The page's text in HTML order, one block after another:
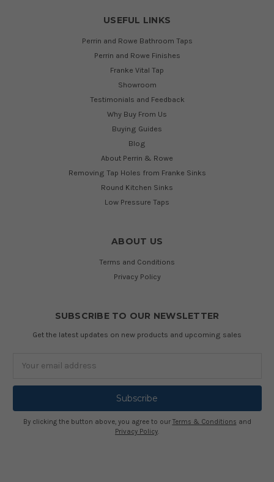
USEFUL LINKS
Perrin and Rowe Bathroom Taps
Perrin and Rowe Finishes
Franke Vital Tap
Showroom
Testimonials and Feedback
Why Buy From Us
Buying Guides
Blog
About Perrin & Rowe
Removing Tap Holes from Franke Sinks
Round Kitchen Sinks
Low Pressure Taps
ABOUT US
Terms and Conditions
Privacy Policy
SUBSCRIBE TO OUR NEWSLETTER
Get the latest updates on new products and upcoming sales
By clicking the button above, you agree to our Terms & Conditions and
Privacy Policy